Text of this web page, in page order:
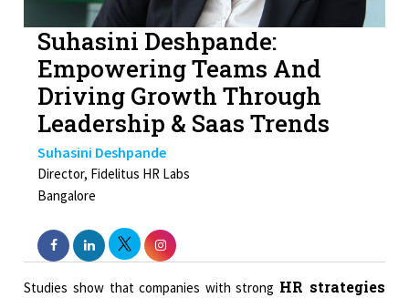
Suhasini Deshpande:
Empowering Teams And
Driving Growth Through
Leadership & Saas Trends
Suhasini Deshpande
Director, Fidelitus HR Labs
Bangalore
Studies show that companies with strong HR strategies